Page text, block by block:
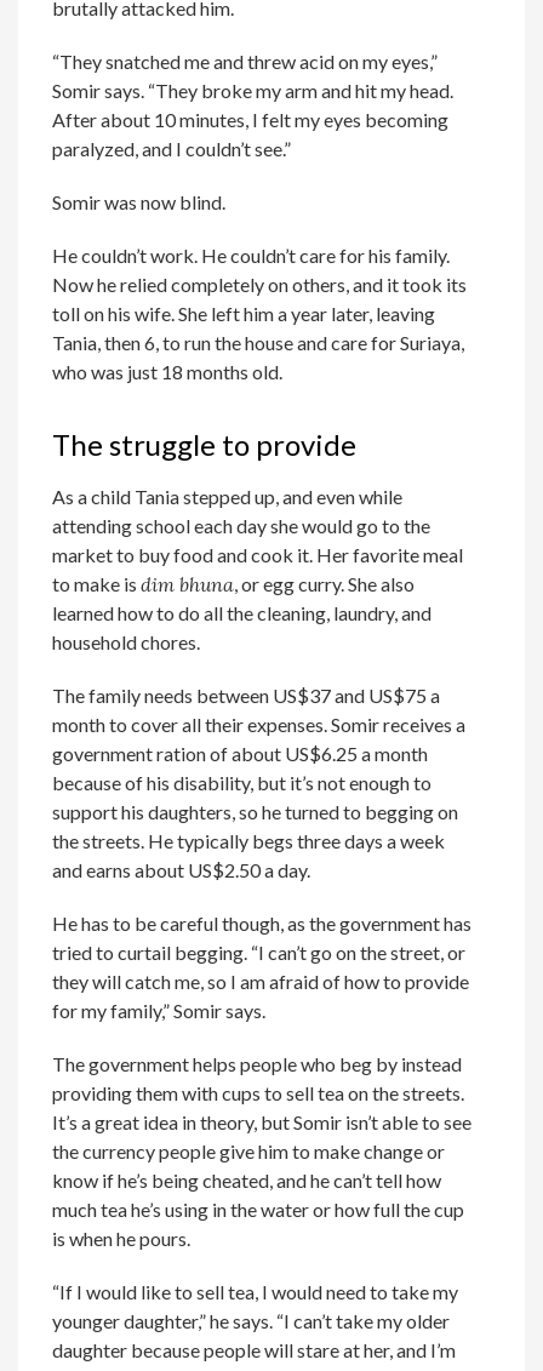
brutally attacked him.
“They snatched me and threw acid on my eyes,”
Somir says. “They broke my arm and hit my head.
After about 10 minutes, I felt my eyes becoming
paralyzed, and I couldn’t see.”
Somir was now blind.
He couldn’t work. He couldn’t care for his family.
Now he relied completely on others, and it took its
toll on his wife. She left him a year later, leaving
Tania, then 6, to run the house and care for Suriaya,
who was just 18 months old.
The struggle to provide
As a child Tania stepped up, and even while
attending school each day she would go to the
market to buy food and cook it. Her favorite meal
to make isdim bhuna, or egg curry. She also
learned how to do all the cleaning, laundry, and
household chores.
The family needs between US$37 and US$75 a
month to cover all their expenses. Somir receives a
government ration of about US$6.25 a month
because of his disability, but it’s not enough to
support his daughters, so he turned to begging on
the streets. He typically begs three days a week
and earns about US$2.50 a day.
He has to be careful though, as the government has
tried to curtail begging. “I can’t go on the street, or
they will catch me, so I am afraid of how to provide
for my family,” Somir says.
The government helps people who beg by instead
providing them with cups to sell tea on the streets.
It’s a great idea in theory, but Somir isn’t able to see
the currency people give him to make change or
know if he’s being cheated, and he can’t tell how
much tea he’s using in the water or how full the cup
is when he pours.
“If I would like to sell tea, I would need to take my
younger daughter,” he says. “I can’t take my older
daughter because people will stare at her, and I’m